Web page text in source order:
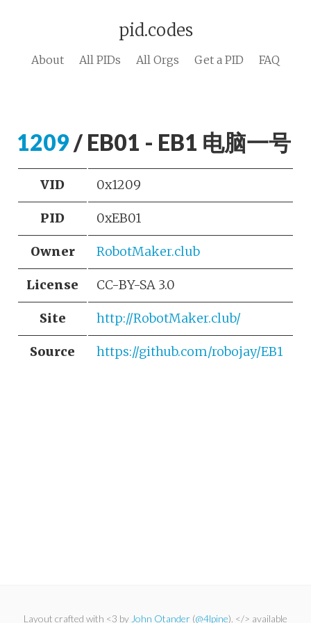
pid.codes
About All PIDs All Orgs Get a PID FAQ
1209 / EB01 - EB1 电脑一号
VID 0x1209
PID 0xEB01
Owner RobotMaker.club
License CC-BY-SA 3.0
Site http://RobotMaker.club/
Source https://github.com/robojay/EB1
Layout crafted with <3 by John Otander (@4lpine). </> available